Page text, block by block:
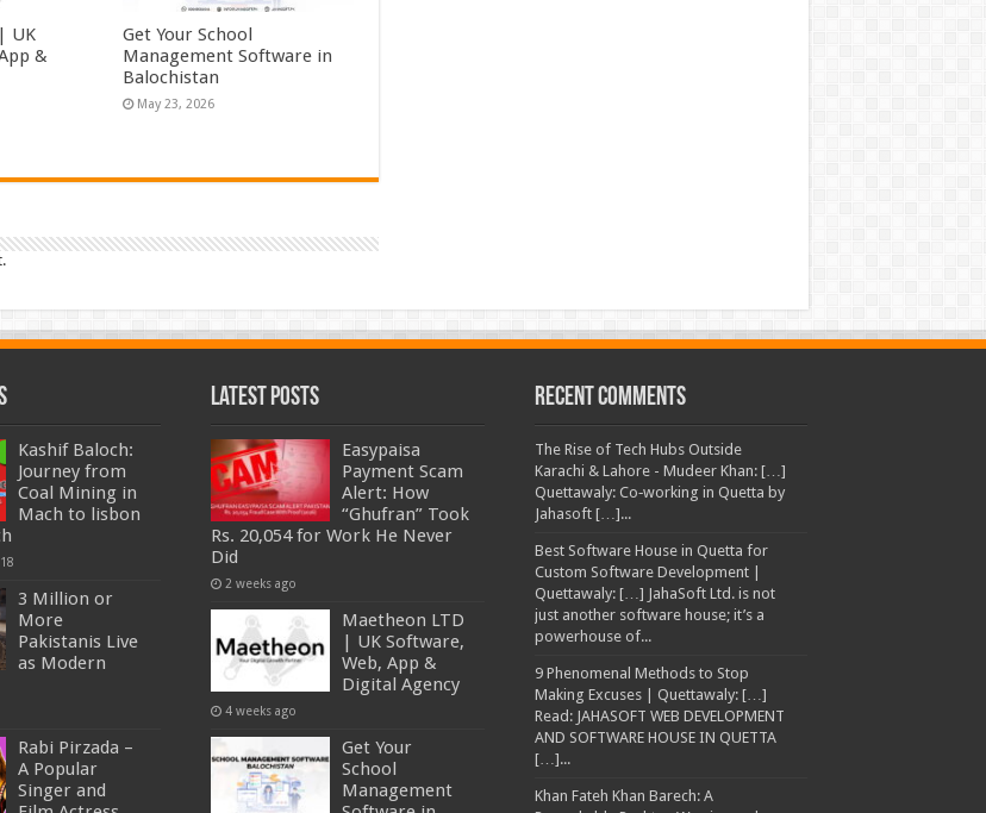
UK
&
Get Your School
Management Software in
Balochistan
May 23, 2026
Kashif Baloch:
Journey from
Coal Mining in
Mach to lisbon
3 Million or
More
Pakistanis Live
as Modern
Rabi Pirzada –
A Popular
Singer and
Latest Posts
Easypaisa
Payment Scam
Alert: How
“Ghufran” Took
Rs. 20,054 for Work He Never
Did
2 weeks ago
Maetheon LTD
| UK Software,
Web, App &
Digital Agency
4 weeks ago
Get Your
School
Management
Recent Comments
The Rise of Tech Hubs Outside
Karachi & Lahore - Mudeer Khan: […]
Quettawaly: Co‑working in Quetta by
Jahasoft […]...
Best Software House in Quetta for
Custom Software Development |
Quettawaly: […] JahaSoft Ltd. is not
just another software house; it’s a
powerhouse of...
9 Phenomenal Methods to Stop
Making Excuses | Quettawaly: […]
Read: JAHASOFT WEB DEVELOPMENT
AND SOFTWARE HOUSE IN QUETTA
[…]...
Khan Fateh Khan Barech: A